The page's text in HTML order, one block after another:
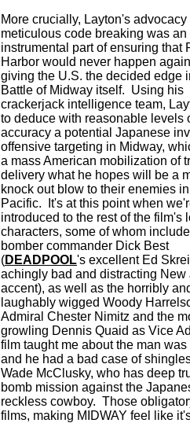
More crucially, Layton's advocacy
meticulous code breaking was an
instrumental part of ensuring that
Harbor would never happen
giving the U.S. the decided edge
Battle of Midway itself. Using his
crackerjack intelligence team,
to deduce with reasonable levels
accuracy a potential Japanese
offensive targeting in Midway,
a mass American mobilization of
delivery what he hopes will be a
knock out blow to their enemies
Pacific.
It's at this point when
introduced to the rest of the film's
characters, some of whom
bomber commander Dick Best
(DEADPOOL's excellent Ed
achingly bad and distracting New
accent), as well as the horribly
laughably wigged Woody
Admiral Chester Nimitz and the
growling Dennis Quaid as Vice
film taught me about the man
and he had a bad case of
Wade McClusky, who has deep
bomb mission against the
reckless cowboy. Those
films, making MIDWAY feel like